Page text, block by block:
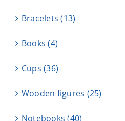
Bracelets (13)
Books (4)
Cups (36)
Wooden figures (25)
Notebooks (40)